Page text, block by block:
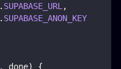
. SUPABASE_URL ,
. SUPABASE_ANON_KEY
, done)
{